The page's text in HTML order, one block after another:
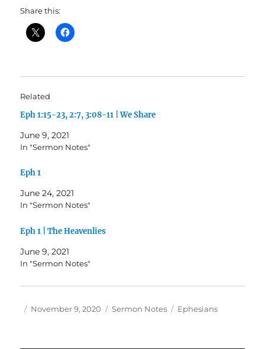
Share this:
Related
Eph 1:15-23, 2:7, 3:08-11 | We Share
June 9, 2021
In "Sermon Notes"
Eph 1
June 24, 2021
In "Sermon Notes"
Eph 1 | The Heavenlies
June 9, 2021
In "Sermon Notes"
Author
Posted
November 9, 2020 Categories
Sermon Notes Tags
Ephesians